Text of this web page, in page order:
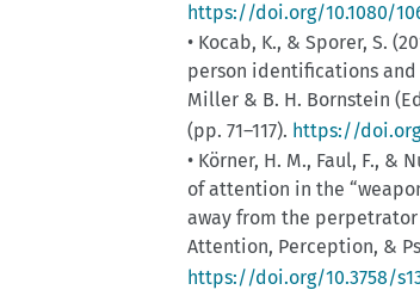
https://doi.org/10.1080/
• Kocab, K., & Sporer, S.
person identifications and
Miller & B. H. Bornstein
(pp. 71–117). https://
• Körner, H. M., Faul, F., &
of attention in the
away from the
Attention, Perception, &
https://doi.org/10.3758/